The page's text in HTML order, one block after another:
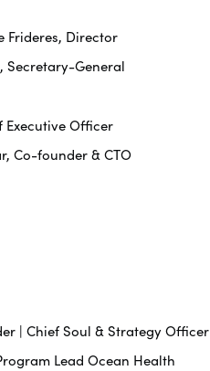
Frideres, Director
Secretary-General
Executive Officer
Co-founder & CTO
| Chief Soul & Strategy Officer
Lead Ocean Health